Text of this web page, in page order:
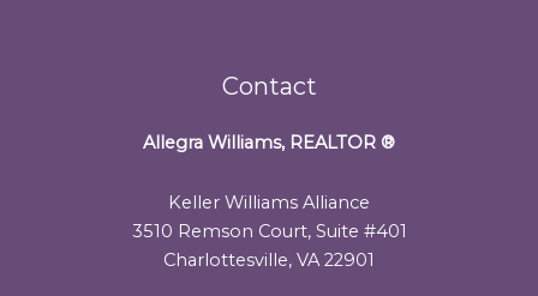
Contact
Allegra Williams, REALTOR ®
Keller Williams Alliance
3510 Remson Court, Suite #401
Charlottesville, VA 22901